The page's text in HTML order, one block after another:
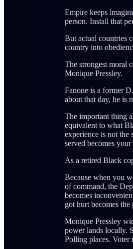
Empire keeps
person. Install that
But actual countries
country into
The strongest moral
Monique Pressley.
Fanone is a former
about that day, he is
The important thing
equivalent to what
experience is not
served becomes your
As a retired Black
Because when you
of command, the
becomes
got hurt becomes the
Monique Pressley
power lands locally.
Polling places. Voter